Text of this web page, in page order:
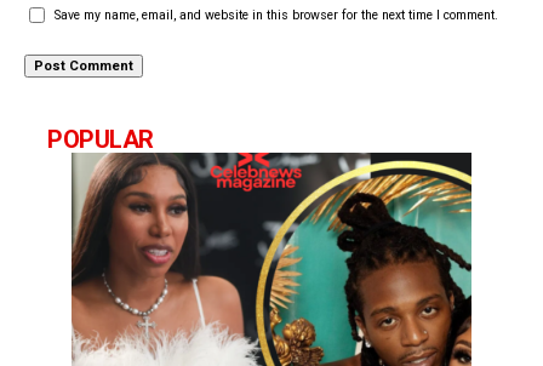
Save my name, email, and website in this browser for the next time I comment.
POPULAR